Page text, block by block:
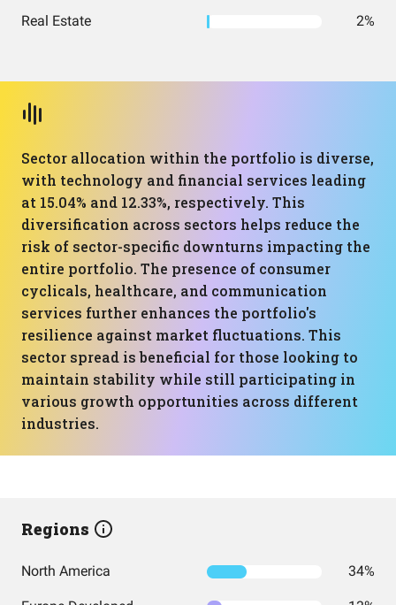
Real Estate 2%
Sector allocation within the portfolio is diverse,
with technology and financial services leading
at 15.04% and 12.33%, respectively. This
diversification across sectors helps reduce the
risk of sector-specific downturns impacting the
entire portfolio. The presence of consumer
cyclicals, healthcare, and communication
services further enhances the portfolio's
resilience against market fluctuations. This
sector spread is beneficial for those looking to
maintain stability while still participating in
various growth opportunities across different
industries.
Regions
North America 34%